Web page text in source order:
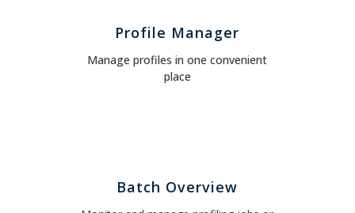
Profile Manager
Manage profiles in one convenient
place
Batch Overview